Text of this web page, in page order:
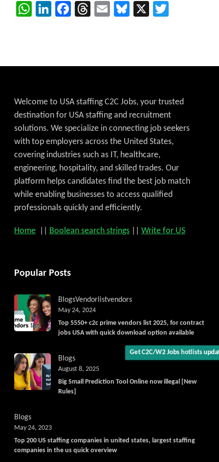
Get C2C/W2 Jobs
WhatsApp
LinkedIn
Facebook
Threads
EmailBluesky
X
Welcome to USA staffing C2C Jobs, your trusted
destination for USA staffing and recruitment
solutions. We specialize in connecting job seekers
with top employers across the United States,
covering industries such as IT, healthcare,
engineering, hospitality, and skilled trades. Our
platform helps candidates find the best job match
while enabling businesses to access qualified
professionals quickly and efficiently.
Home Boolean search strings Write for US
Popular Posts
BlogsVendorlistvendors
Top 5550+ c2c prime vendors list 2025, for contract
jobs USA with quick download option available
May 24, 2024
Blogs
Big Small Prediction Tool Online now illegal [New
Rules]
August 8, 2025
Blogs
Top 200 US staffing companies in united states, largest staffing
companies in the us quick overview
May 24, 2023